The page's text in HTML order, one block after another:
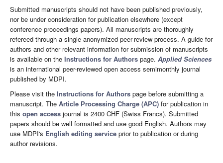
Submitted manuscripts should not have been published previously,
nor be under consideration for publication elsewhere (except
conference proceedings papers). All manuscripts are thoroughly
refereed through a single-anonymized peer-review process. A guide for
authors and other relevant information for submission of manuscripts
is available on the Instructions for Authors page. Applied Sciences
is an international peer-reviewed open access semimonthly journal
published by MDPI.
Please visit the Instructions for Authors page before submitting a
manuscript. The Article Processing Charge (APC) for publication in
this open access journal is 2400 CHF (Swiss Francs). Submitted
papers should be well formatted and use good English. Authors may
use MDPI's English editing service prior to publication or during
author revisions.